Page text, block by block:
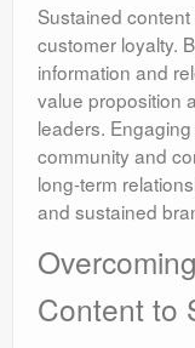
Sustained
customer loyalty.
information and
value proposition
leaders.
community and
long-term
and sustained
Content to